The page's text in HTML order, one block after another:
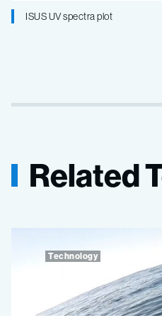
ISUS UV spectra plot
Related
Technology